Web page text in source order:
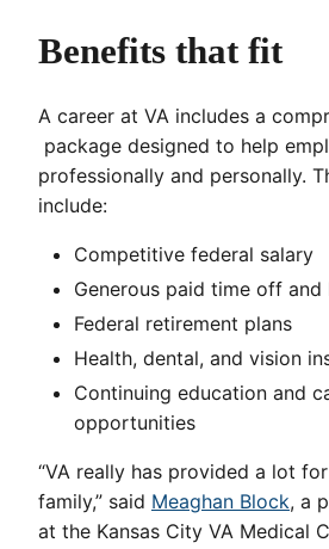
Benefits that fit
A career at VA includes a
package designed to help
professionally and personally.
include:
Competitive federal salary
Generous paid time off and
Federal retirement plans
Health, dental, and vision
Continuing education and
opportunities
“VA really has provided a lot
family,” said Meaghan Block, a
at the Kansas City VA Medical